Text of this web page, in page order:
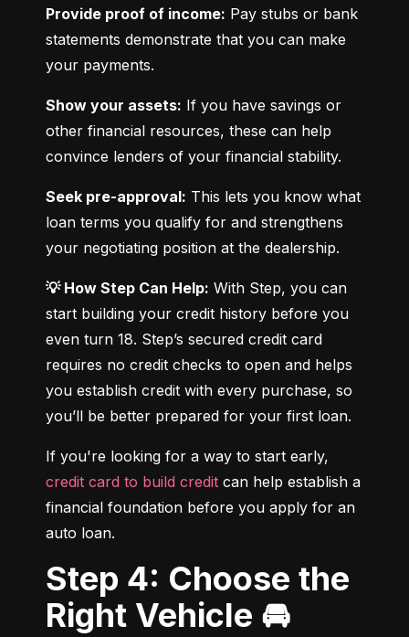
Provide proof of income: Pay stubs or bank
statements demonstrate that you can make
your payments.
Show your assets: If you have savings or
other financial resources, these can help
convince lenders of your financial stability.
Seek pre-approval: This lets you know what
loan terms you qualify for and strengthens
your negotiating position at the dealership.
💡 How Step Can Help: With Step, you can
start building your credit history before you
even turn 18. Step’s secured credit card
requires no credit checks to open and helps
you establish credit with every purchase, so
you’ll be better prepared for your first loan.
credit card to build credit can help establish a
financial foundation before you apply for an
auto loan.
Step 4: Choose the
Right Vehicle 🚘